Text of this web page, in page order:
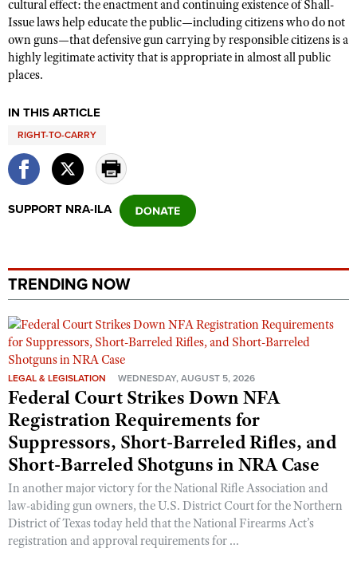
cultural effect: the enactment and continuing existence of Shall-
Issue laws help educate the public—including citizens who do not
own guns—that defensive gun carrying by responsible citizens is a
highly legitimate activity that is appropriate in almost all public
places.
IN THIS ARTICLE
RIGHT-TO-CARRY
SUPPORT NRA-ILA
TRENDING NOW
LEGAL & LEGISLATION WEDNESDAY, AUGUST 5, 2026
Federal Court Strikes Down NFA
Registration Requirements for
Suppressors, Short-Barreled Rifles, and
Short-Barreled Shotguns in NRA Case
In another major victory for the National Rifle Association and
law-abiding gun owners, the U.S. District Court for the Northern
District of Texas today held that the National Firearms Act’s
registration and approval requirements for ...